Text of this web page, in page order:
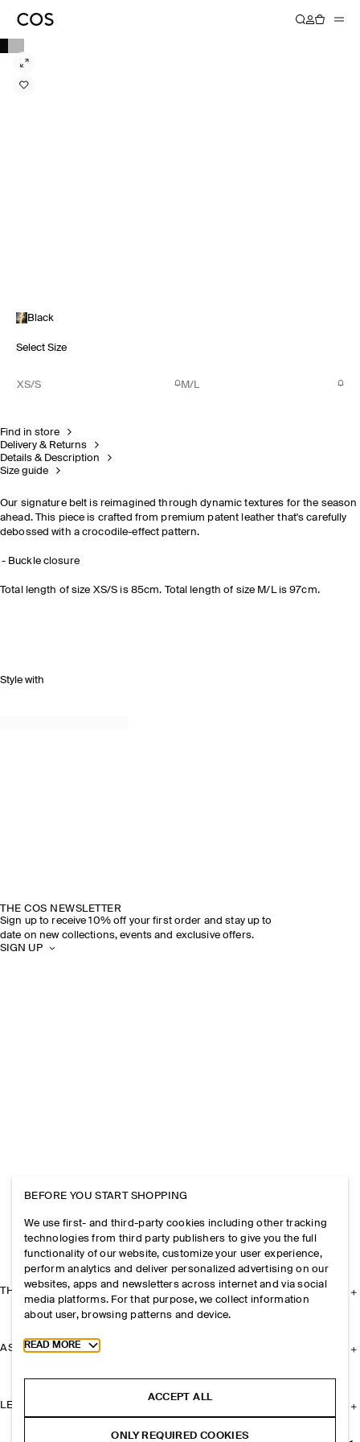
Black
Select Size
XS/S M/L
Find in store
Delivery & Returns
Details & Description
Size guide
Our signature belt is reimagined through dynamic textures for the season
ahead. This piece is crafted from premium patent leather that's carefully
debossed with a crocodile-effect pattern.
Buckle closure
Total length of size XS/S is 85cm. Total length of size M/L is 97cm.
Style with
THE COS NEWSLETTER
Sign up to receive 10% off your first order and stay up to
date on new collections, events and exclusive offers.
SIGN UP
THE COMPANY
ASSISTANCE
LEGAL
BEFORE YOU START SHOPPING
We use first- and third-party cookies including other tracking
technologies from third party publishers to give you the full
functionality of our website, customize your user experience,
perform analytics and deliver personalized advertising on our
websites, apps and newsletters across internet and via social
media platforms. For that purpose, we collect information
about user, browsing patterns and device.
Toggle more cookie information
READ MORE
ACCEPT ALL
ONLY REQUIRED COOKIES